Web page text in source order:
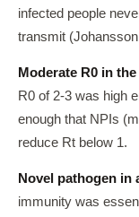
infected people
transmit
Moderate R0 in
R0 of 2-3 was high
enough that NPIs
reduce Rt below 1.
Novel pathogen in
immunity was